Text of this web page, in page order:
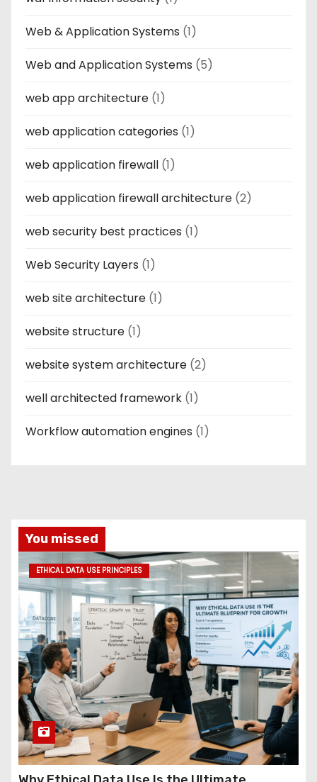
Web & Application Systems (1)
Web and Application Systems (5)
web app architecture (1)
web application categories (1)
web application firewall (1)
web application firewall architecture (2)
web security best practices (1)
Web Security Layers (1)
web site architecture (1)
website structure (1)
website system architecture (2)
well architected framework (1)
Workflow automation engines (1)
You missed
ETHICAL DATA USE PRINCIPLES